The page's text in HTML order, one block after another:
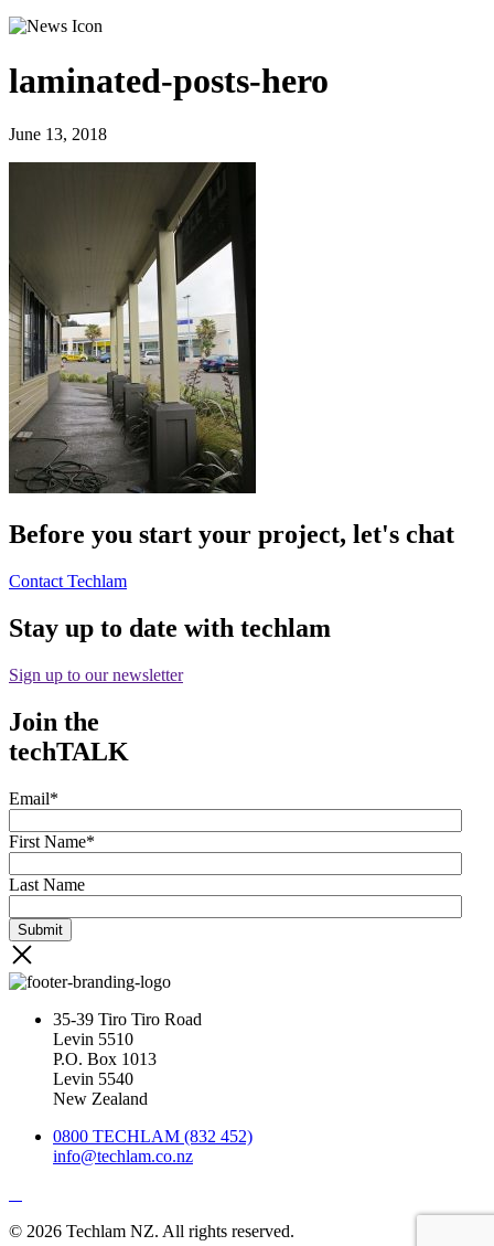
laminated-posts-hero
June 13, 2018
Before you start your project, let's chat
Contact Techlam
Stay up to date with techlam
Sign up to our newsletter
Join the
techTALK
Email*
First Name*
Last Name
35-39 Tiro Tiro Road
Levin 5510
P.O. Box 1013
Levin 5540
New Zealand
0800 TECHLAM (832 452)
info@techlam.co.nz
© 2026 Techlam NZ. All rights reserved.